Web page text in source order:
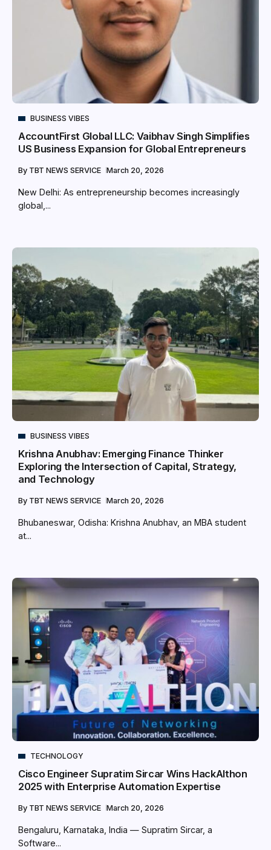
BUSINESS VIBES
AccountFirst Global LLC: Vaibhav Singh Simplifies
US Business Expansion for Global Entrepreneurs
By TBT NEWS SERVICE March 20, 2026
New Delhi: As entrepreneurship becomes increasingly
global,...
BUSINESS VIBES
Krishna Anubhav: Emerging Finance Thinker
Exploring the Intersection of Capital, Strategy,
and Technology
By TBT NEWS SERVICE March 20, 2026
Bhubaneswar, Odisha: Krishna Anubhav, an MBA student
at...
TECHNOLOGY
Cisco Engineer Supratim Sircar Wins HackAIthon
2025 with Enterprise Automation Expertise
By TBT NEWS SERVICE March 20, 2026
Bengaluru, Karnataka, India — Supratim Sircar, a
Software...